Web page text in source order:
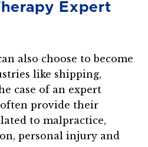
Expert
also choose to become
like shipping,
case of an expert
provide their
to malpractice,
personal injury and